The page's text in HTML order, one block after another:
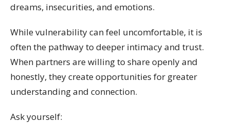
dreams, insecurities, and emotions.
While vulnerability can feel uncomfortable, it is
often the pathway to deeper intimacy and trust.
When partners are willing to share openly and
honestly, they create opportunities for greater
understanding and connection.
Ask yourself: